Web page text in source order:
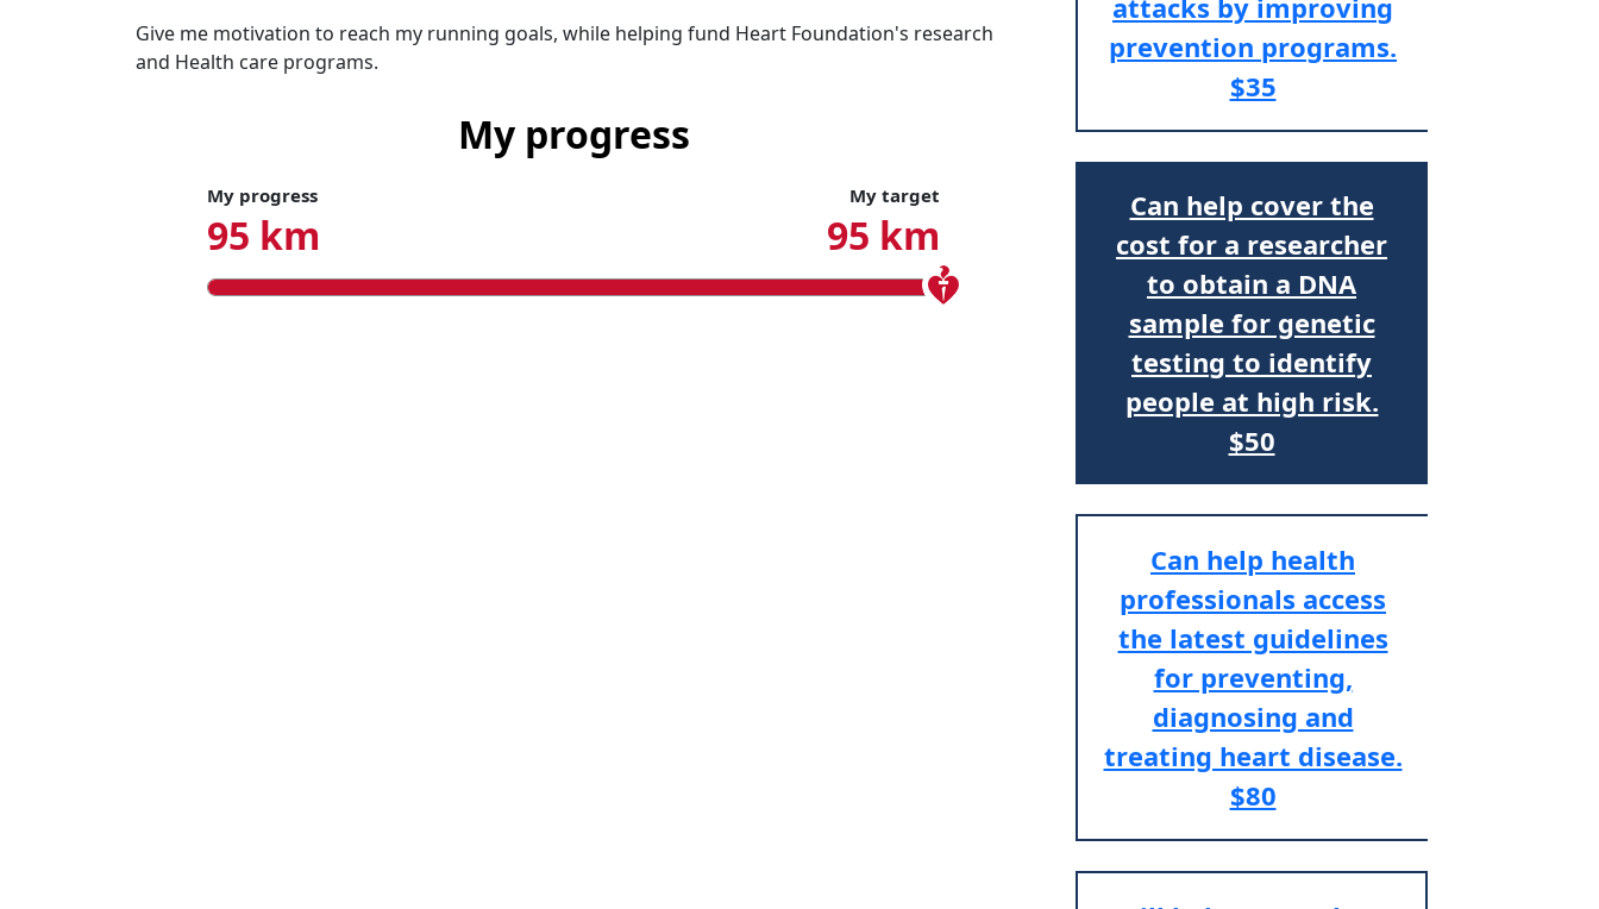
Give me motivation to reach my running goals, while helping fund Heart Foundation's research
and Health care programs.
My progress
My progress My target
95 km 95 km
attacks by improving
prevention programs.
$35
Can help cover the
cost for a researcher
to obtain a DNA
sample for genetic
testing to identify
people at high risk.
$50
Can help health
professionals access
the latest guidelines
for preventing,
diagnosing and
treating heart disease.
$80